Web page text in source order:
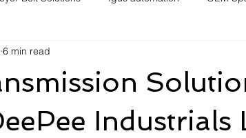
Sourcing
Industrials
6 min read